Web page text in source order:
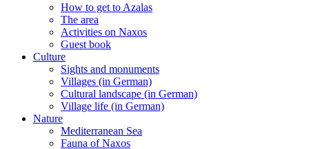
How to get to Azalas
The area
Activities on Naxos
Guest book
Culture
Sights and monuments
Villages (in German)
Cultural landscape (in German)
Village life (in German)
Nature
Mediterranean Sea
Fauna of Naxos